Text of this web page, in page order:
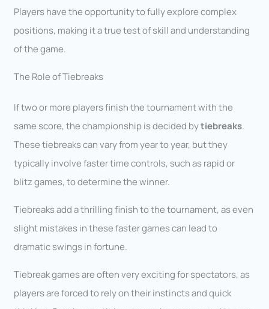
Players have the opportunity to fully explore complex
positions, making it a true test of skill and understanding
of the game.
The Role of Tiebreaks
If two or more players finish the tournament with the
same score, the championship is decided bytiebreaks.
These tiebreaks can vary from year to year, but they
typically involve faster time controls, such as rapid or
blitz games, to determine the winner.
Tiebreaks add a thrilling finish to the tournament, as even
slight mistakes in these faster games can lead to
dramatic swings in fortune.
Tiebreak games are often very exciting for spectators, as
players are forced to rely on their instincts and quick